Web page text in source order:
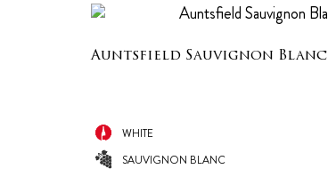
Auntsfield Sauvignon Blanc
WHITE
SAUVIGNON BLANC